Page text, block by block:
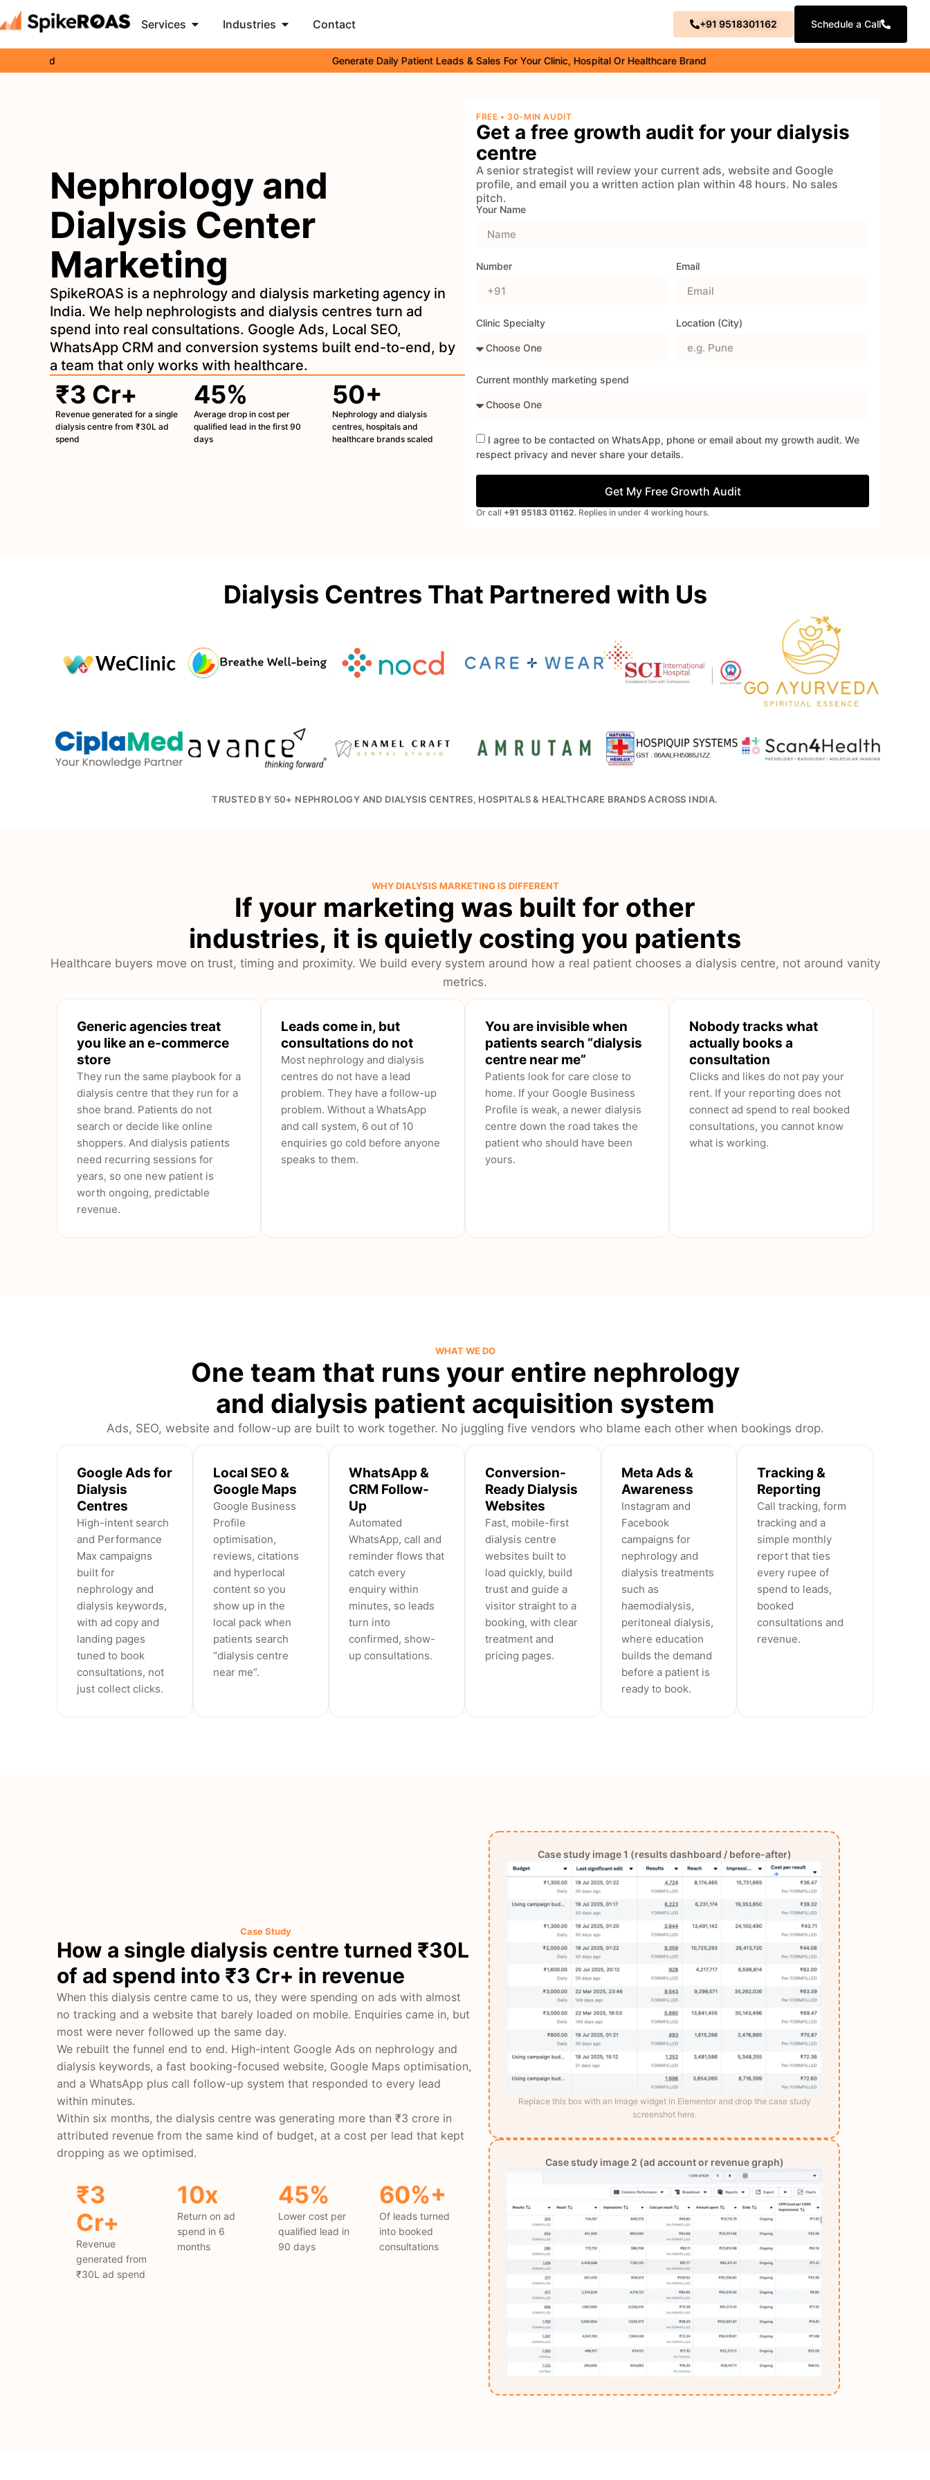
Services Industries Contact +91 9518301162 Schedule a Call
Generate Daily Patient Leads & Sales For Your Clinic, Hospital Or Healthcare Brand
Nephrology and
Dialysis Center
Marketing
SpikeROAS is a nephrology and dialysis marketing agency in
India. We help nephrologists and dialysis centres turn ad
spend into real consultations. Google Ads, Local SEO,
WhatsApp CRM and conversion systems built end-to-end, by
a team that only works with healthcare.
₹3 Cr+
Revenue generated for a single
dialysis centre from ₹30L ad
spend
45%
Average drop in cost per
qualified lead in the first 90
days
50+
Nephrology and dialysis
centres, hospitals and
healthcare brands scaled
FREE • 30-MIN AUDIT
Get a free growth audit for your dialysis
centre
A senior strategist will review your current ads, website and Google
profile, and email you a written action plan within 48 hours. No sales
pitch.
Your Name
Number Email
Clinic Specialty Location (City)
Current monthly marketing spend
I agree to be contacted on WhatsApp, phone or email about my growth audit. We
respect privacy and never share your details.
Get My Free Growth Audit
Or call +91 95183 01162. Replies in under 4 working hours.
Dialysis Centres That Partnered with Us
TRUSTED BY 50+ NEPHROLOGY AND DIALYSIS CENTRES, HOSPITALS & HEALTHCARE BRANDS ACROSS INDIA.
WHY DIALYSIS MARKETING IS DIFFERENT
If your marketing was built for other
industries, it is quietly costing you patients
Healthcare buyers move on trust, timing and proximity. We build every system around how a real patient chooses a dialysis centre, not around vanity
metrics.
Generic agencies treat
you like an e-commerce
store
They run the same playbook for a
dialysis centre that they run for a
shoe brand. Patients do not
search or decide like online
shoppers. And dialysis patients
need recurring sessions for
years, so one new patient is
worth ongoing, predictable
revenue.
Leads come in, but
consultations do not
Most nephrology and dialysis
centres do not have a lead
problem. They have a follow-up
problem. Without a WhatsApp
and call system, 6 out of 10
enquiries go cold before anyone
speaks to them.
You are invisible when
patients search “dialysis
centre near me”
Patients look for care close to
home. If your Google Business
Profile is weak, a newer dialysis
centre down the road takes the
patient who should have been
yours.
Nobody tracks what
actually books a
consultation
Clicks and likes do not pay your
rent. If your reporting does not
connect ad spend to real booked
consultations, you cannot know
what is working.
WHAT WE DO
One team that runs your entire nephrology
and dialysis patient acquisition system
Ads, SEO, website and follow-up are built to work together. No juggling five vendors who blame each other when bookings drop.
Google Ads for
Dialysis
Centres
High-intent search
and Performance
Max campaigns
built for
nephrology and
dialysis keywords,
with ad copy and
landing pages
tuned to book
consultations, not
just collect clicks.
Local SEO &
Google Maps
Google Business
Profile
optimisation,
reviews, citations
and hyperlocal
content so you
show up in the
local pack when
patients search
“dialysis centre
near me”.
WhatsApp &
CRM Follow-
Up
Automated
WhatsApp, call and
reminder flows that
catch every
enquiry within
minutes, so leads
turn into
confirmed, show-
up consultations.
Conversion-
Ready Dialysis
Websites
Fast, mobile-first
dialysis centre
websites built to
load quickly, build
trust and guide a
visitor straight to a
booking, with clear
treatment and
pricing pages.
Meta Ads &
Awareness
Instagram and
Facebook
campaigns for
nephrology and
dialysis treatments
such as
haemodialysis,
peritoneal dialysis,
where education
builds the demand
before a patient is
ready to book.
Tracking &
Reporting
Call tracking, form
tracking and a
simple monthly
report that ties
every rupee of
spend to leads,
booked
consultations and
revenue.
Case Study
How a single dialysis centre turned ₹30L
of ad spend into ₹3 Cr+ in revenue
When this dialysis centre came to us, they were spending on ads with almost
no tracking and a website that barely loaded on mobile. Enquiries came in, but
most were never followed up the same day.
We rebuilt the funnel end to end. High-intent Google Ads on nephrology and
dialysis keywords, a fast booking-focused website, Google Maps optimisation,
and a WhatsApp plus call follow-up system that responded to every lead
within minutes.
Within six months, the dialysis centre was generating more than ₹3 crore in
attributed revenue from the same kind of budget, at a cost per lead that kept
dropping as we optimised.
₹3
Cr+
Revenue
generated from
₹30L ad spend
10x
Return on ad
spend in 6
months
45%
Lower cost per
qualified lead in
90 days
60%+
Of leads turned
into booked
consultations
Case study image 1 (results dashboard / before-after)
Replace this box with an Image widget in Elementor and drop the case study
screenshot here.
Case study image 2 (ad account or revenue graph)